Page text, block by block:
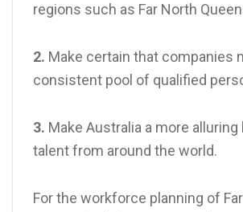
regions such as Far North
2. Make certain that companies
consistent pool of qualified
3. Make Australia a more
talent from around the world.
For the workforce planning of